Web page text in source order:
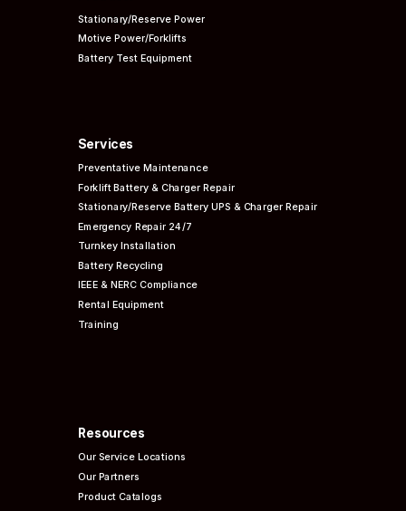
Stationary/Reserve Power
Motive Power/Forklifts
Battery Test Equipment
Services
PreventativeMaintenance
Forklift Battery & Charger Repair
Stationary/Reserve Battery UPS & Charger Repair
Emergency Repair 24/7
Turnkey Installation
Battery Recycling
IEEE & NERCCompliance
Rental Equipment
Training
Resources
Our Service Locations
Our Partners
Product Catalogs